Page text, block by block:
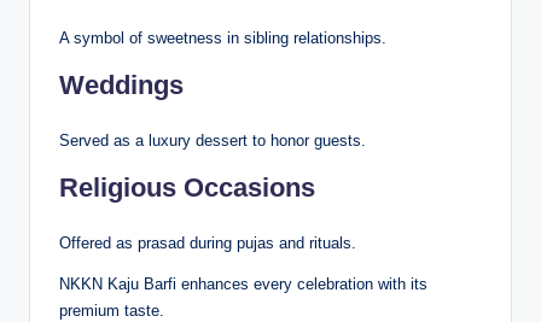
A symbol of sweetness in sibling relationships.
Weddings
Served as a luxury dessert to honor guests.
Religious Occasions
Offered as prasad during pujas and rituals.
NKKN Kaju Barfi enhances every celebration with its
premium taste.